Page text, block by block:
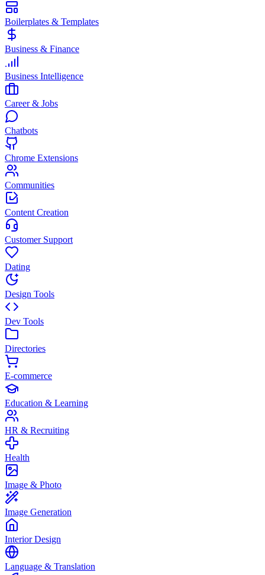
Boilerplates & Templates
Business & Finance
Business Intelligence
Career & Jobs
Chatbots
Chrome Extensions
Communities
Content Creation
Customer Support
Dating
Design Tools
Dev Tools
Directories
E-commerce
Education & Learning
HR & Recruiting
Health
Image & Photo
Image Generation
Interior Design
Language & Translation